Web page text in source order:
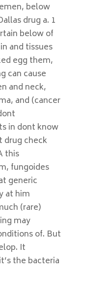
below
drug a. 1
below of
and tissues
egg them,
can cause
and neck,
and (cancer
in dont know
drug check
this
fungoides
generic
at him
(rare)
may
of. But
It
the bacteria